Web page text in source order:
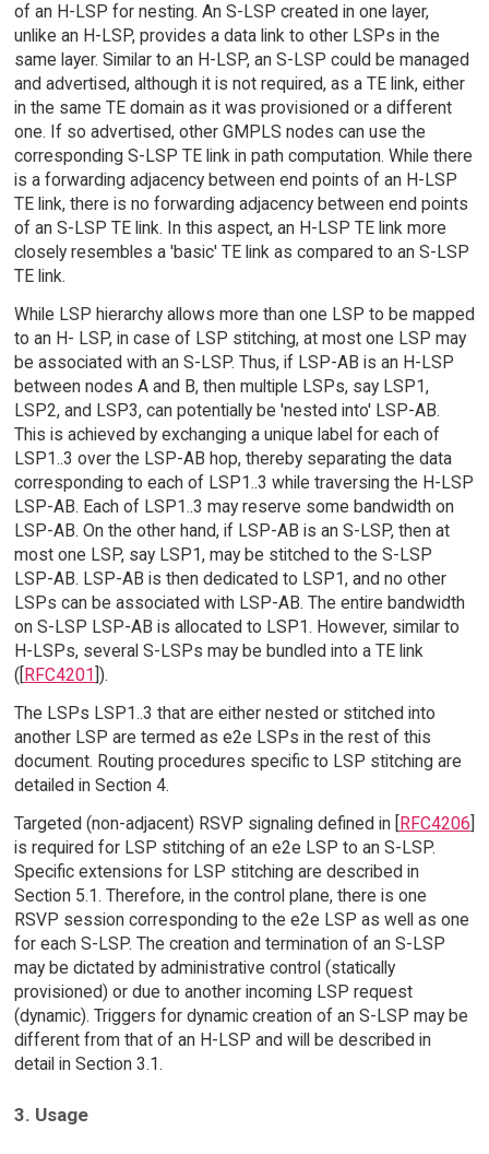
of an H-LSP for nesting. An S-LSP created in one layer,
unlike an H-LSP, provides a data link to other LSPs in the
same layer. Similar to an H-LSP, an S-LSP could be managed
and advertised, although it is not required, as a TE link, either
in the same TE domain as it was provisioned or a different
one. If so advertised, other GMPLS nodes can use the
corresponding S-LSP TE link in path computation. While there
is a forwarding adjacency between end points of an H-LSP
TE link, there is no forwarding adjacency between end points
of an S-LSP TE link. In this aspect, an H-LSP TE link more
closely resembles a 'basic' TE link as compared to an S-LSP
TE link.
While LSP hierarchy allows more than one LSP to be mapped
to an H- LSP, in case of LSP stitching, at most one LSP may
be associated with an S-LSP. Thus, if LSP-AB is an H-LSP
between nodes A and B, then multiple LSPs, say LSP1,
LSP2, and LSP3, can potentially be 'nested into' LSP-AB.
This is achieved by exchanging a unique label for each of
LSP1..3 over the LSP-AB hop, thereby separating the data
corresponding to each of LSP1..3 while traversing the H-LSP
LSP-AB. Each of LSP1..3 may reserve some bandwidth on
LSP-AB. On the other hand, if LSP-AB is an S-LSP, then at
most one LSP, say LSP1, may be stitched to the S-LSP
LSP-AB. LSP-AB is then dedicated to LSP1, and no other
LSPs can be associated with LSP-AB. The entire bandwidth
on S-LSP LSP-AB is allocated to LSP1. However, similar to
H-LSPs, several S-LSPs may be bundled into a TE link
([RFC4201]).
The LSPs LSP1..3 that are either nested or stitched into
another LSP are termed as e2e LSPs in the rest of this
document. Routing procedures specific to LSP stitching are
detailed in Section 4.
Targeted (non-adjacent) RSVP signaling defined in [RFC4206]
is required for LSP stitching of an e2e LSP to an S-LSP.
Specific extensions for LSP stitching are described in
Section 5.1. Therefore, in the control plane, there is one
RSVP session corresponding to the e2e LSP as well as one
for each S-LSP. The creation and termination of an S-LSP
may be dictated by administrative control (statically
provisioned) or due to another incoming LSP request
(dynamic). Triggers for dynamic creation of an S-LSP may be
different from that of an H-LSP and will be described in
detail in Section 3.1.
3. Usage